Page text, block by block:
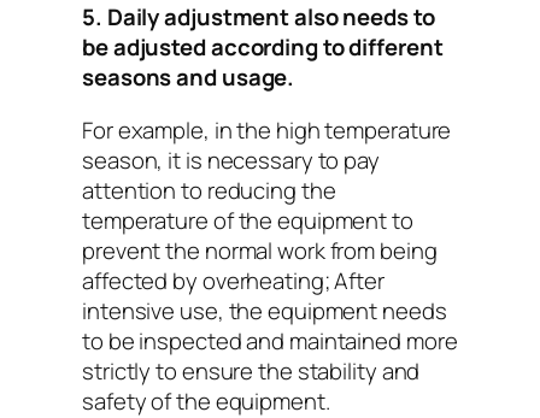
5. Daily adjustment also needs to
be adjusted according to different
seasons and usage.
For example, in the high temperature
season, it is necessary to pay
attention to reducing the
temperature of the equipment to
prevent the normal work from being
affected by overheating; After
intensive use, the equipment needs
to be inspected and maintained more
strictly to ensure the stability and
safety of the equipment.